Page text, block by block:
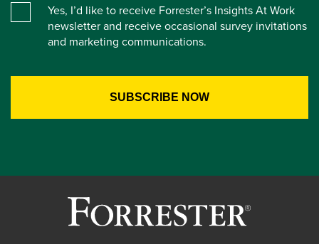
Yes, I’d like to receive Forrester’s Insights At Work
newsletter and receive occasional survey invitations
and marketing communications.